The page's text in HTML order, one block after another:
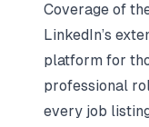
Coverage of
LinkedIn’s
platform for
professional
every job